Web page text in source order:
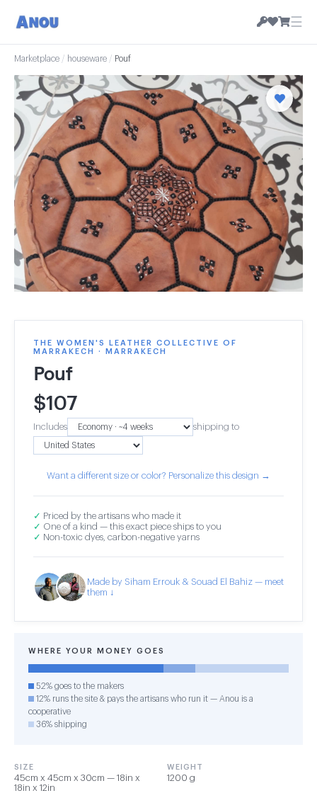
☰
Marketplace / houseware / Pouf
THE WOMEN'S LEATHER COLLECTIVE OF
MARRAKECH · MARRAKECH
Pouf
$107
Includes shipping to
Want a different size or color? Personalize this design →
✓ Priced by the artisans who made it
✓ One of a kind — this exact piece ships to you
✓ Non-toxic dyes, carbon-negative yarns
Made by Siham Errouk & Souad El Bahiz — meet
them ↓
WHERE YOUR MONEY GOES
52% goes to the makers
12% runs the site & pays the artisans who run it — Anou is a
cooperative
36% shipping
SIZE
45cm x 45cm x 30cm — 18in x
18in x 12in
WEIGHT
1200 g